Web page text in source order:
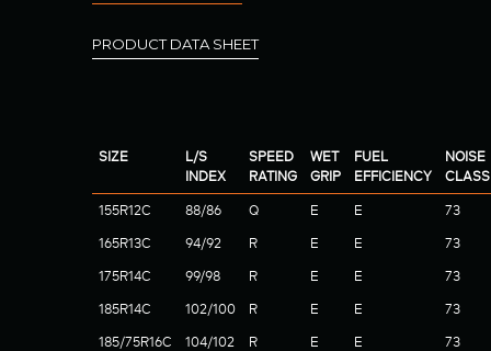
PRODUCT DATA SHEET
SIZE
L/S
INDEX
SPEED
RATING
WET
GRIP
FUEL
EFFICIENCY
NOISE
CLASS
155R12C 88/86 Q E E 73
165R13C 94/92 R E E 73
175R14C 99/98 R E E 73
185R14C 102/100 R E E 73
185/75R16C 104/102 R E E 73